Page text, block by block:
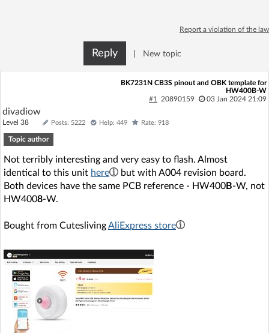
Home page
Recent Unanswered
AI @ElektrodaBot
Report a violation of the law
Reply New topic
BK7231N CB3S pinout and OBK template for
HW400B-W
#1
20890159 03 Jan 2024 21:09
divadiow
Level 38 Posts: 5222 Help: 449 Rate: 918
Topic author
Not terribly interesting and very easy to flash. Almost
identical to this unit here
but with A004 revision board.
Both devices have the same PCB reference - HW400B-W, not
HW4008-W.
Bought from CuteslivingAliExpress store